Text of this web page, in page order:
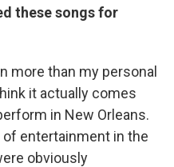
these songs for
more than my personal
it actually comes
in New Orleans.
entertainment in the
obviously